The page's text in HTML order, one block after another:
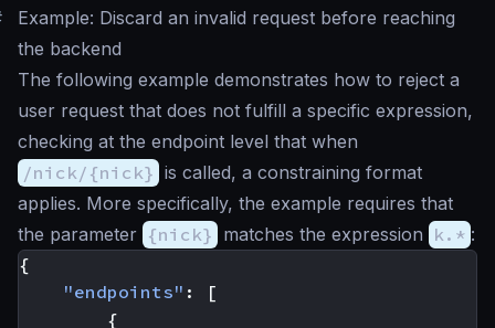
Example: Discard an invalid request before reaching
the backend
The following example demonstrates how to reject a
user request that does not fulfill a specific expression,
checking at the endpoint level that when
/nick/{nick} is called, a constraining format
applies. More specifically, the example requires that
the parameter {nick} matches the expression k.* :
{
"endpoints" :
[
{